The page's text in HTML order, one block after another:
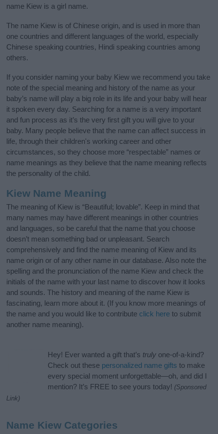
name Kiew is a girl name.
The name Kiew is of Chinese origin, and is used in more than
one countries and different languages of the world, especially
Chinese speaking countries, Hindi speaking countries among
others.
If you consider naming your baby Kiew we recommend you take
note of the special meaning and history of the name as your
baby’s name will play a big role in its life and your baby will hear
it spoken every day. Searching for a name is a very important
and fun process as it’s the very first gift you will give to your
baby. Many people believe that the name can affect success in
life, through their children's working career and other
circumstances, so they choose more “respectable” names or
name meanings as they believe that the name meaning reflects
the personality of the child.
Kiew Name Meaning
The meaning of Kiew is “Beautiful; lovable”. Keep in mind that
many names may have different meanings in other countries
and languages, so be careful that the name that you choose
doesn’t mean something bad or unpleasant. Search
comprehensively and find the name meaning of Kiew and its
name origin or of any other name in our database. Also note the
spelling and the pronunciation of the name Kiew and check the
initials of the name with your last name to discover how it looks
and sounds. The history and meaning of the name Kiew is
fascinating, learn more about it. (If you know more meanings of
the name and you would like to contribute click here to submit
another name meaning).
Hey! Ever wanted a gift that’s truly one-of-a-kind?
Check out these personalized name gifts to make
every special moment unforgettable—oh, and did I
mention? It’s FREE to see yours today! (Sponsored
Link)
Name Kiew Categories